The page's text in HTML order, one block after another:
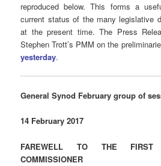
reproduced below. This forms a
current status of the many legislative
at the present time. The Press
Stephen Trott’s PMM on the
yesterday.
General Synod February group of
14 February 2017
FAREWELL TO THE FIRST
COMMISSIONER